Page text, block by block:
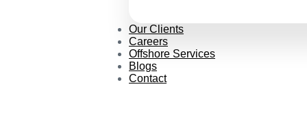
Our Clients
Careers
Offshore Services
Blogs
Contact